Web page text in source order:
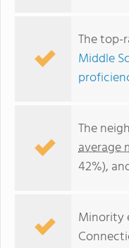
The top-
Middle
The
average
42%),
Minority